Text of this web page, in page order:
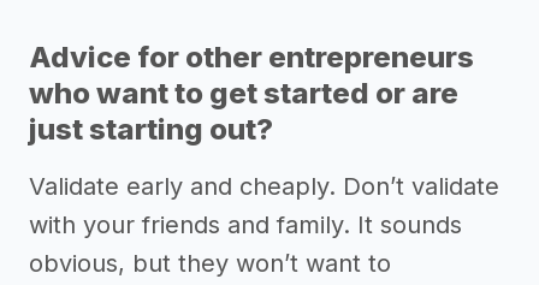
Advice for other entrepreneurs
who want to get started or are
just starting out?
Validate early and cheaply. Don’t validate
with your friends and family. It sounds
obvious, but they won’t want to